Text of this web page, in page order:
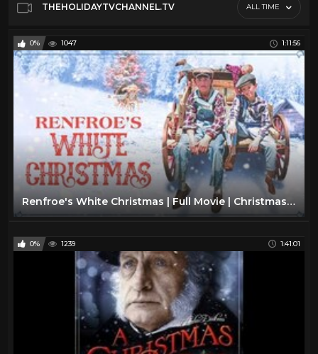
Holiday Treats 14
Songs 15
Thanksgiving
THEHOLIDAYTVCHANNEL.TV ALL TIME
0% 1047 1:11:56
Renfroe's White Christmas | Full Movie | Christmas Classic | Nicholas Todd | Daniel Glover
0% 1239 1:41:01